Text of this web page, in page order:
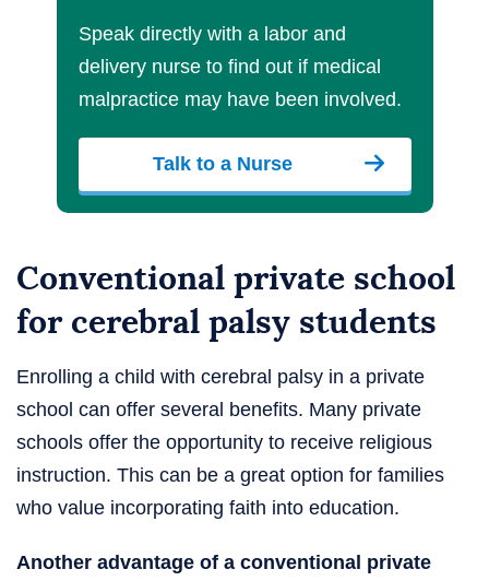
Speak directly with a labor and
delivery nurse to find out if medical
malpractice may have been involved.
Talk to a Nurse
Conventional private school
for cerebral palsy students
Enrolling a child with cerebral palsy in a private
school can offer several benefits. Many private
schools offer the opportunity to receive religious
instruction. This can be a great option for families
who value incorporating faith into education.
Another advantage of a conventional private